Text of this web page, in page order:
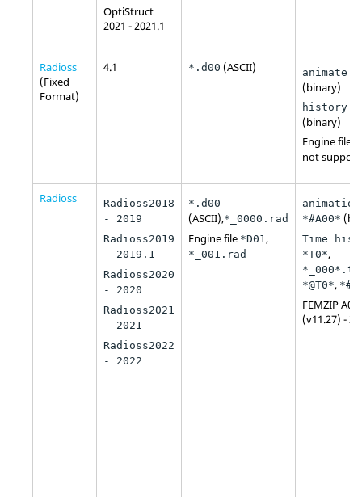
OptiStruct
2021 - 2021.1
Radioss
(Fixed
Format)
4.1 *.d00 (ASCII)
(binary)
(binary)
Engine file
not
Radioss
Radioss2018
- 2019
Radioss2019
- 2019.1
Radioss2020
- 2020
Radioss2021
- 2021
Radioss2022
- 2022
*.d00
(ASCII),*_0000.rad
Engine file *D01,
*_001.rad
*#A00*
Time
*T0*,
*@T0*,
FEMZIP A00
(v11.27) -